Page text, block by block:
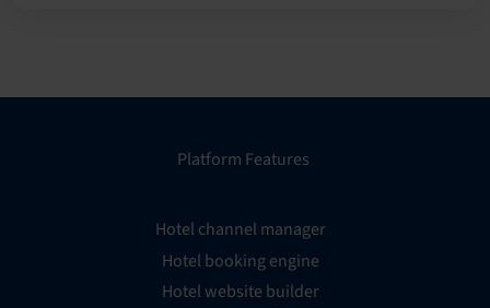
Platform Features
Hotel channel manager
Hotel booking engine
Hotel website builder